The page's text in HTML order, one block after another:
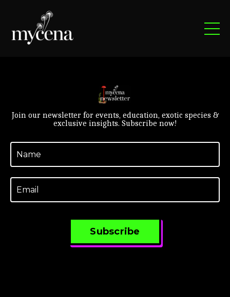
Join our newsletter for events, education, exotic species &
exclusive insights. Subscribe now!
Subscribe